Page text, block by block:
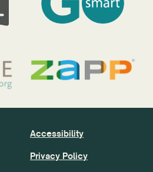
Accessibility
Privacy Policy